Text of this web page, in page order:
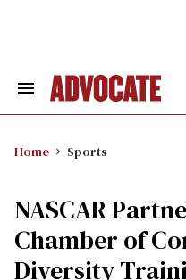
Search
Home Sports
NASCAR
Chamber of
Diversity